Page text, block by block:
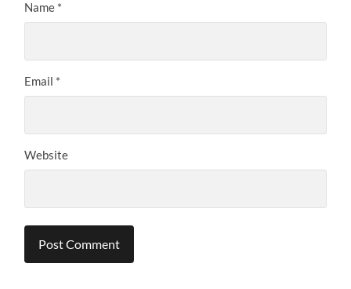
Name *
Email *
Website